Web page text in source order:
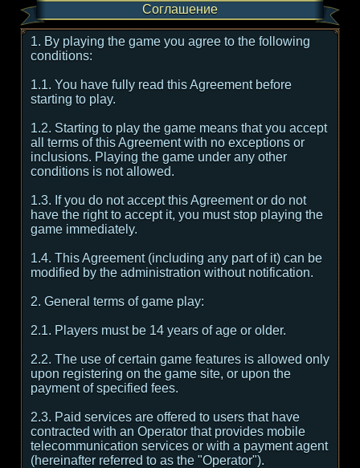
Соглашение
1. By playing the game you agree to the following
conditions:
1.1. You have fully read this Agreement before
starting to play.
1.2. Starting to play the game means that you accept
all terms of this Agreement with no exceptions or
inclusions. Playing the game under any other
conditions is not allowed.
1.3. If you do not accept this Agreement or do not
have the right to accept it, you must stop playing the
game immediately.
1.4. This Agreement (including any part of it) can be
modified by the administration without notification.
2. General terms of game play:
2.1. Players must be 14 years of age or older.
2.2. The use of certain game features is allowed only
upon registering on the game site, or upon the
payment of specified fees.
2.3. Paid services are offered to users that have
contracted with an Operator that provides mobile
telecommunication services or with a payment agent
(hereinafter referred to as the "Operator").